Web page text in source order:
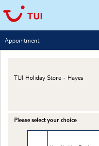
Appointment
TUI Holiday Store - Hayes
Please select your choice